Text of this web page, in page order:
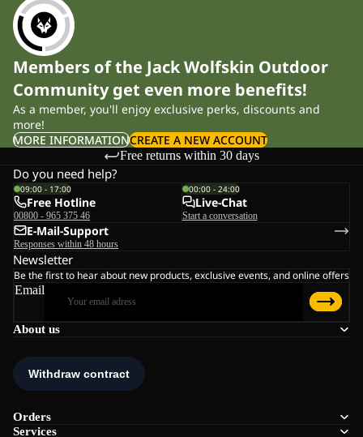
Members of the Jack Wolfskin Outdoor
Community get even more benefits!
As a member, you'll enjoy exclusive perks, discounts and
more!
MORE INFORMATIONCREATE A NEW ACCOUNT
Free returns within 30 days
About us
Orders
Services
Do you need help?
09:00 - 17:00
Free Hotline
00800 - 965 375 46
00:00 - 24:00
Live-Chat
Start a conversation
E-Mail-Support
Responses within 48 hours
Newsletter
Be the first to hear about new products, exclusive events, and online offers
Email